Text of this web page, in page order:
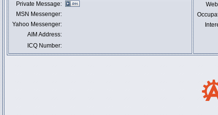
Private Message:
MSN Messenger:
Yahoo Messenger:
AIM Address:
ICQ Number: